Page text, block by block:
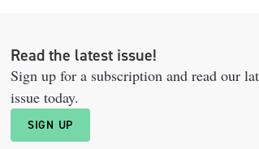
Read the latest issue!
Sign up for a subscription and read our
issue today.
SIGN UP